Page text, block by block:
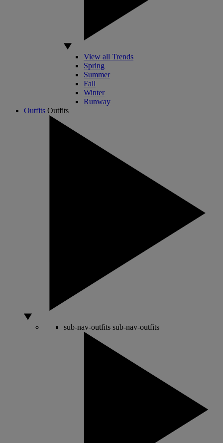
View all Trends
Spring
Summer
Fall
Winter
Runway
Outfits Outfits
sub-nav-outfits sub-nav-outfits